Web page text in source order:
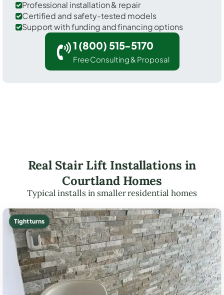
Professional installation & repair
Certified and safety-tested models
Support with funding and financing options
1 (800) 515-5170
Free Consulting & Proposal
Real Stair Lift Installations in
Courtland Homes
Typical installs in smaller residential homes
Tight turns